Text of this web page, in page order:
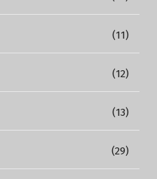
(11)
(12)
(13)
(29)